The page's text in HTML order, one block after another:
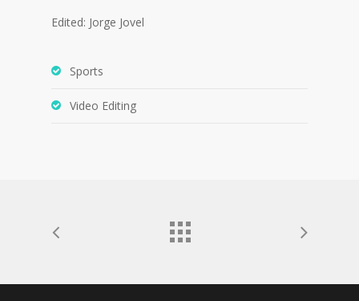
Edited: Jorge Jovel
Sports
Video Editing